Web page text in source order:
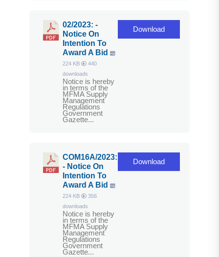
02/2023: -
Notice On
Intention To
Award A Bid
224 KB
440
downloads
Notice is hereby
in terms of the
MFMA Supply
Management
Regulations
Government
Gazette...
Download
COM16A/2023:
- Notice On
Intention To
Award A Bid
224 KB
356
downloads
Notice is hereby
in terms of the
MFMA Supply
Management
Regulations
Government
Gazette...
Download